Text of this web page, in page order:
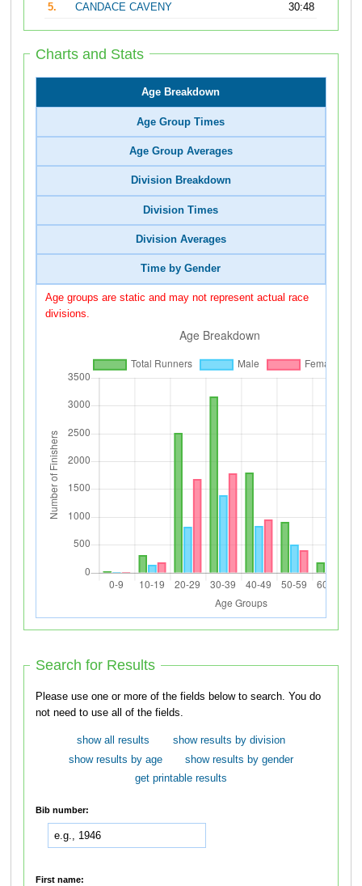
5.
CANDACE CAVENY 30:48
Charts and Stats
Age Breakdown
Age Group Times
Age Group Averages
Division Breakdown
Division Times
Division Averages
Time by Gender
Age groups are static and may not represent actual race
divisions.
Search for Results
Please use one or more of the fields below to search. You do
not need to use all of the fields.
show all results
show results by division
show results by age
show results by gender
get printable results
Bib number:
First name: